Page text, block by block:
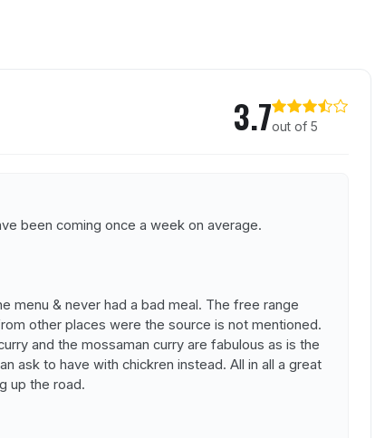
3.7out of 5
been coming once a week on average.
menu & never had a bad meal. The free range
other places were the source is not mentioned.
and the mossaman curry are fabulous as is the
ask to have with chickren instead. All in all a great
up the road.